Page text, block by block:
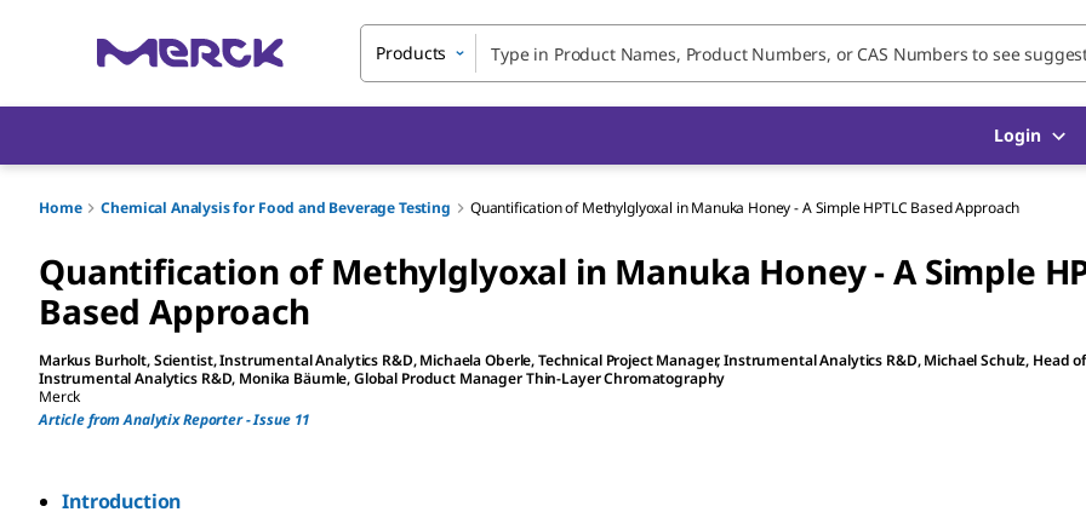
Products
Login
Home Chemical Analysis for Food and Beverage Testing Quantification of Methylglyoxal in Manuka Honey - A Simple HPTLC Based Approach
Quantification of Methylglyoxal in Manuka Honey - A Simple
Based Approach
Markus Burholt, Scientist, Instrumental Analytics R&D,Michaela Oberle, Technical Project Manager, Instrumental Analytics R&D,Michael Schulz, Head
Instrumental Analytics R&D, Monika Bäumle, Global Product Manager Thin-Layer Chromatography
Merck
Article from Analytix Reporter - Issue 11
Introduction